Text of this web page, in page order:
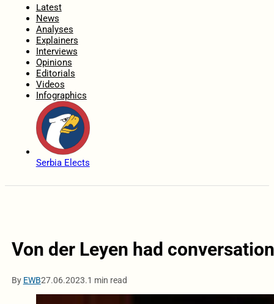
Latest
News
Analyses
Explainers
Interviews
Opinions
Editorials
Videos
Infographics
Serbia Elects
Von der Leyen had
By EWB27.06.2023.1 min read